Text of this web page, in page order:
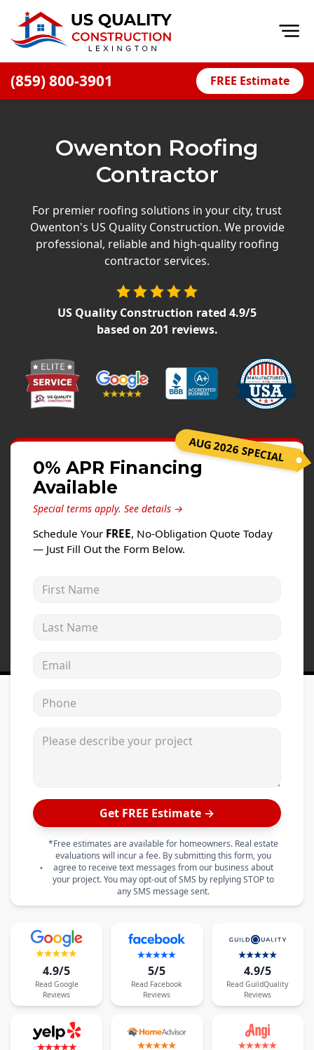
(859) 800-3901 FREE Estimate
Offers
Careers
Windows
Projects
Testimonials
Owenton Roofing
Contractor
For premier roofing solutions in your city, trust
Owenton's US Quality Construction. We provide
professional, reliable and high-quality roofing
contractor services.
US Quality Construction rated 4.9/5
based on 201 reviews.
AUG 2026 SPECIAL
0% APR Financing
Available
Special terms apply. See details →
Schedule Your FREE, No-Obligation Quote Today
— Just Fill Out the Form Below.
Get FREE Estimate →
*Free estimates are available for homeowners. Real estate
evaluations will incur a fee. By submitting this form, you
agree to receive text messages from our business about
your project. You may opt-out of SMS by replying STOP to
any SMS message sent.
4.9/5
Read Google
Reviews
5/5
Read Facebook
Reviews
4.9/5
Read GuildQuality
Reviews